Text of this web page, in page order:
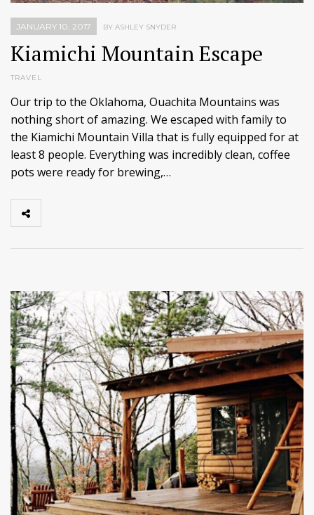
JANUARY 10, 2017 BY ASHLEY SNYDER
Kiamichi Mountain Escape
TRAVEL
Our trip to the Oklahoma, Ouachita Mountains was
nothing short of amazing. We escaped with family to
the Kiamichi Mountain Villa that is fully equipped for at
least 8 people. Everything was incredibly clean, coffee
pots were ready for brewing,…